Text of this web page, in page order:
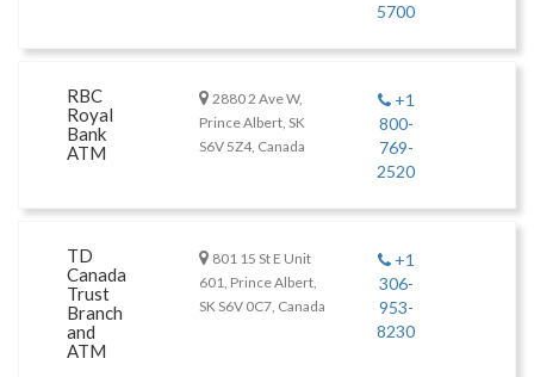
5700
RBC
Royal
Bank
ATM
2880 2 Ave W,
Prince Albert, SK
S6V 5Z4, Canada
+1
800-
769-
2520
TD
Canada
Trust
Branch
and
ATM
801 15 St E Unit
601, Prince Albert,
SK S6V 0C7, Canada
+1
306-
953-
8230